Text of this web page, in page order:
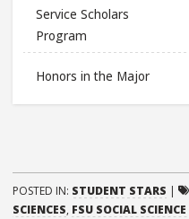
Service Scholars
Program
Honors in the Major
POSTED IN: STUDENT STARS |
SCIENCES, FSU SOCIAL